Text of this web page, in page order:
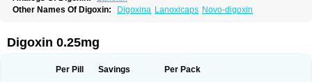
Other Names Of Digoxin:
Digoxina Lanoxicaps Novo-digoxin
Digoxin 0.25mg
Per Pill Savings Per Pack